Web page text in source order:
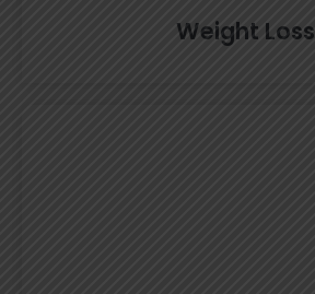
Weight Loss